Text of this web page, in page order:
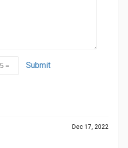
Submit
Dec 17, 2022